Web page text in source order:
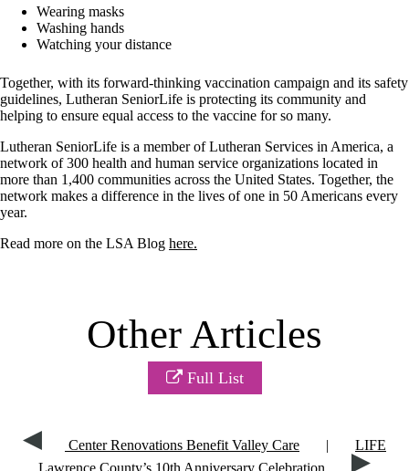
Wearing masks
Washing hands
Watching your distance
Together, with its forward-thinking vaccination campaign and its safety
guidelines, Lutheran SeniorLife is protecting its community and
helping to ensure equal access to the vaccine for so many.
Lutheran SeniorLife is a member of Lutheran Services in America, a
network of 300 health and human service organizations located in
more than 1,400 communities across the United States. Together, the
network makes a difference in the lives of one in 50 Americans every
year.
Read more on the LSA Blog here.
Other Articles
Full List
Center Renovations Benefit Valley Care |
LIFE